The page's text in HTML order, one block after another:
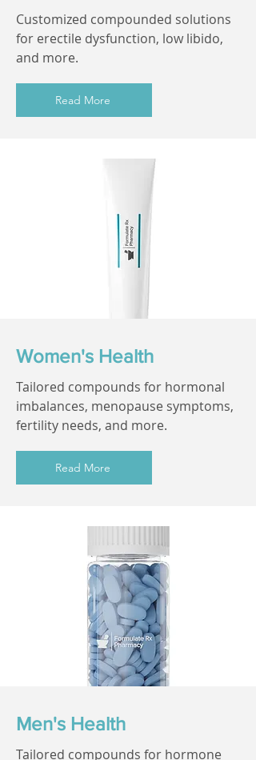
Customized compounded solutions
for erectile dysfunction, low libido,
and more.
Read More
Women's Health
Tailored compounds for hormonal
imbalances, menopause symptoms,
fertility needs, and more.
Read More
Men's Health
Tailored compounds for hormone